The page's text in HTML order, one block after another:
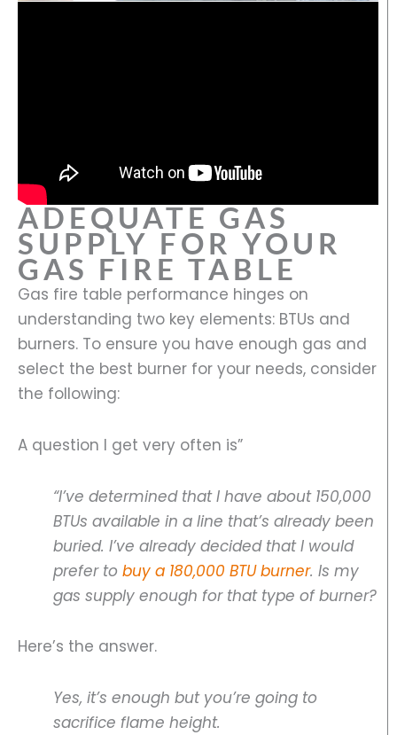
ADEQUATE GAS
SUPPLY FOR YOUR
GAS FIRE TABLE
Gas fire table performance hinges on
understanding two key elements: BTUs and
burners. To ensure you have enough gas and
select the best burner for your needs, consider
the following:
A question I get very often is”
“I’ve determined that I have about 150,000
BTUs available in a line that’s already been
buried. I’ve already decided that I would
prefer to buy a 180,000 BTU burner. Is my
gas supply enough for that type of burner?
Here’s the answer.
Yes, it’s enough but you’re going to
sacrifice flame height.